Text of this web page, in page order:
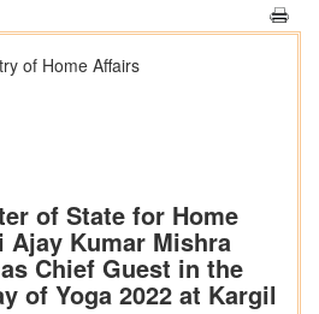
of Home Affairs
of State for Home
Ajay Kumar Mishra
Chief Guest in the
of Yoga 2022 at Kargil